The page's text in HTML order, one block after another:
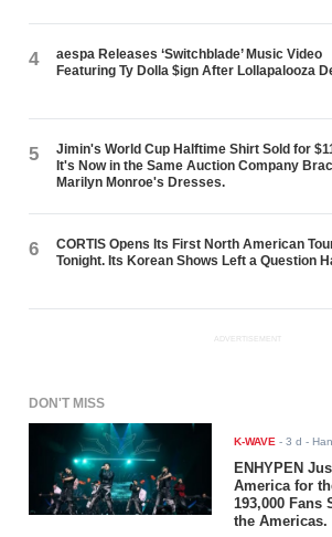
4
aespa Releases ‘Switchblade’ Music Video
Featuring Ty Dolla $ign After Lollapalooza
5
Jimin's World Cup Halftime Shirt Sold for
It's Now in the Same Auction Company
Marilyn Monroe's Dresses.
6
CORTIS Opens Its First North American
Tonight. Its Korean Shows Left a Question
ADVERTISEMENT
DON'T MISS
K-WAVE -3 d -
ENHYPEN
America for
193,000 Fans
the Americas.